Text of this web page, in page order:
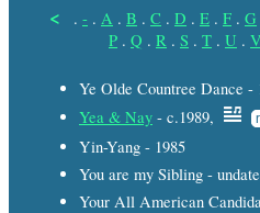
< . - . A . B . C . D . E . F . G
P . Q . R . S . T . U . V
Ye Olde Countree Dance -
Yea & Nay - c.1989,
Yin-Yang - 1985
You are my Sibling -
Your All American